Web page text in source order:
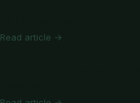
Read article →